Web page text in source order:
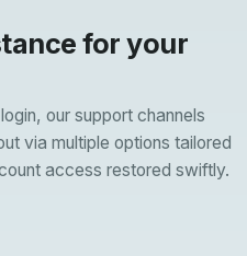
for your
our support channels
via multiple options tailored
access restored swiftly.